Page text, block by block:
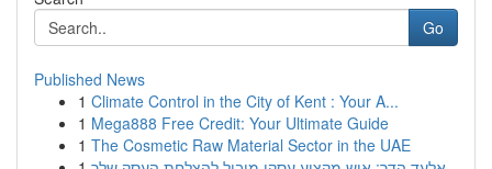
Go
Published News
1 Climate Control in the City of Kent : Your A...
1 Mega888 Free Credit: Your Ultimate Guide
1 The Cosmetic Raw Material Sector in the UAE